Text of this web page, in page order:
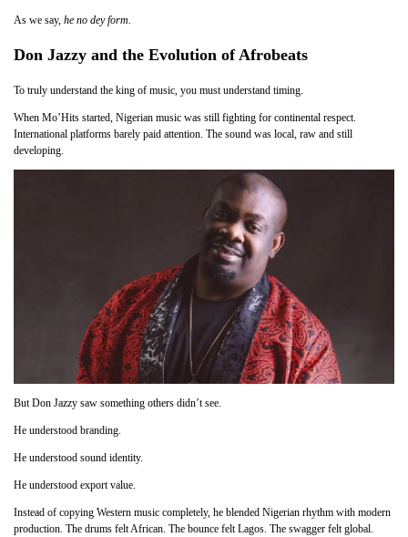
As we say, he no dey form.
Don Jazzy and the Evolution of Afrobeats
To truly understand the king of music, you must understand timing.
When Mo’Hits started, Nigerian music was still fighting for continental respect.
International platforms barely paid attention. The sound was local, raw and still
developing.
But Don Jazzy saw something others didn’t see.
He understood branding.
He understood sound identity.
He understood export value.
Instead of copying Western music completely, he blended Nigerian rhythm with modern
production. The drums felt African. The bounce felt Lagos. The swagger felt global.